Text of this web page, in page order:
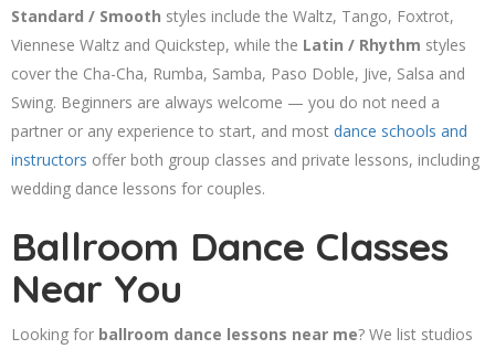
Standard / Smooth styles include the Waltz, Tango, Foxtrot,
Viennese Waltz and Quickstep, while the Latin / Rhythm styles
cover the Cha-Cha, Rumba, Samba, Paso Doble, Jive, Salsa and
Swing. Beginners are always welcome — you do not need a
partner or any experience to start, and most dance schools and
instructors offer both group classes and private lessons, including
wedding dance lessons for couples.
Ballroom Dance Classes
Near You
Looking for ballroom dance lessons near me? We list studios